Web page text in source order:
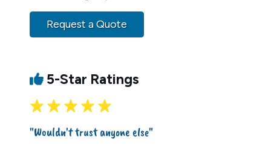
Request a Quote
5-Star Ratings
"Wouldn't trust anyone else"